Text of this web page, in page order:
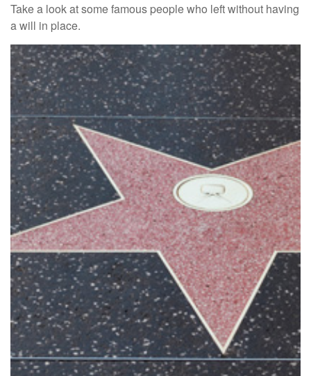
Take a look at some famous people who left without having
a will in place.